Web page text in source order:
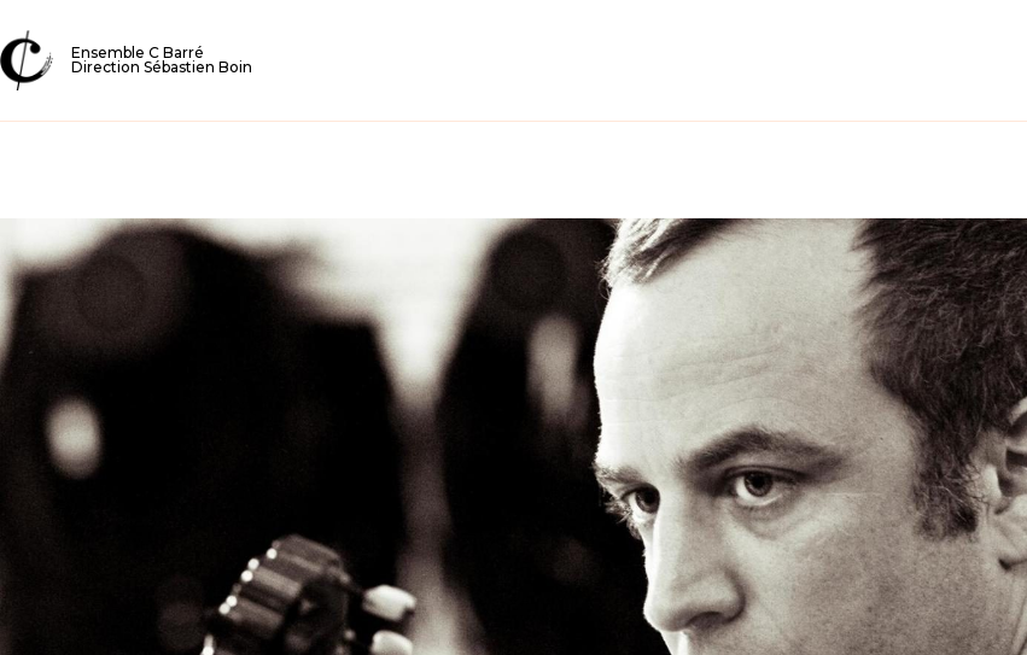
Ensemble C Barré
Direction Sébastien Boin